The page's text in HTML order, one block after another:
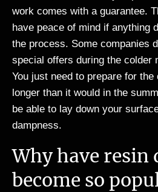
work comes with a guarantee.
have peace of mind if anything
the process. Some companies
special offers during the colder
You just need to prepare for
longer than it would in the
be able to lay down your
dampness.
Why have resin
become so